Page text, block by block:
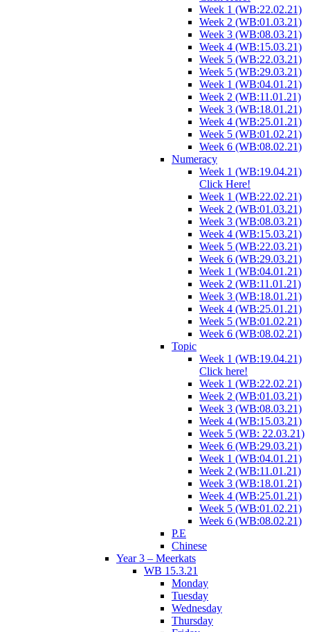
Week 1 (WB:22.02.21)
Week 2 (WB:01.03.21)
Week 3 (WB:08.03.21)
Week 4 (WB:15.03.21)
Week 5 (WB:22.03.21)
Week 5 (WB:29.03.21)
Week 1 (WB:04.01.21)
Week 2 (WB:11.01.21)
Week 3 (WB:18.01.21)
Week 4 (WB:25.01.21)
Week 5 (WB:01.02.21)
Week 6 (WB:08.02.21)
Numeracy
Week 1 (WB:19.04.21)
Click Here!
Week 1 (WB:22.02.21)
Week 2 (WB:01.03.21)
Week 3 (WB:08.03.21)
Week 4 (WB:15.03.21)
Week 5 (WB:22.03.21)
Week 6 (WB:29.03.21)
Week 1 (WB:04.01.21)
Week 2 (WB:11.01.21)
Week 3 (WB:18.01.21)
Week 4 (WB:25.01.21)
Week 5 (WB:01.02.21)
Week 6 (WB:08.02.21)
Topic
Week 1 (WB:19.04.21)
Click here!
Week 1 (WB:22.02.21)
Week 2 (WB:01.03.21)
Week 3 (WB:08.03.21)
Week 4 (WB:15.03.21)
Week 5 (WB: 22.03.21)
Week 6 (WB:29.03.21)
Week 1 (WB:04.01.21)
Week 2 (WB:11.01.21)
Week 3 (WB:18.01.21)
Week 4 (WB:25.01.21)
Week 5 (WB:01.02.21)
Week 6 (WB:08.02.21)
P.E
Chinese
Year 3 – Meerkats
WB 15.3.21
Monday
Tuesday
Wednesday
Thursday